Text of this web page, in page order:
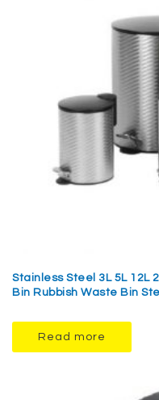
Stainless Steel 3L 5L 12L
Bin Rubbish Waste Bin
Read more